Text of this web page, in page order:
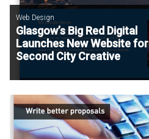
Web Design
Glasgow’s Big Red Digital
Launches New Website for
Second City Creative